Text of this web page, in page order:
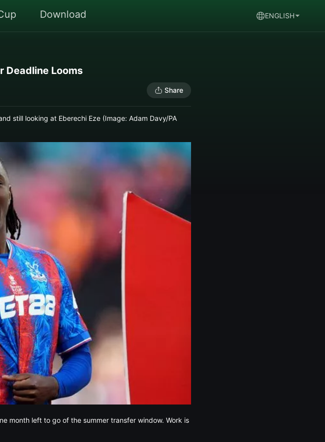
Download ENGLISH
Deadline Looms
Share
still looking at Eberechi Eze (Image: Adam Davy/PA
month left to go of the summer transfer window. Work is